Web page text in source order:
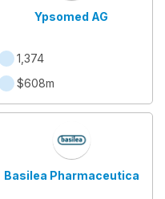
Ypsomed AG
1,374
$608m
Basilea Pharmaceutica